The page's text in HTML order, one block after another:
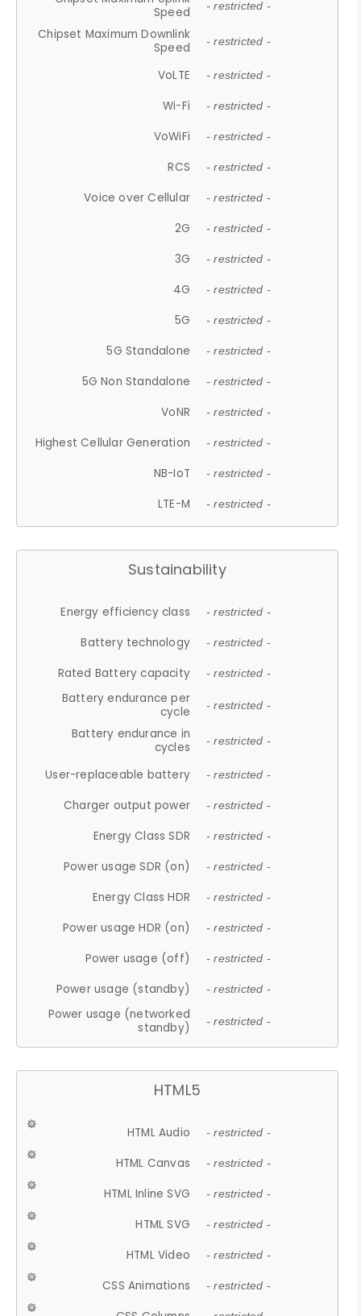
Speed
- restricted -
Chipset Maximum Downlink
Speed
- restricted -
VoLTE - restricted -
Wi-Fi - restricted -
VoWiFi - restricted -
RCS - restricted -
Voice over Cellular - restricted -
2G - restricted -
3G - restricted -
4G - restricted -
5G - restricted -
5G Standalone - restricted -
5G Non Standalone - restricted -
VoNR - restricted -
Highest Cellular Generation - restricted -
NB-IoT - restricted -
LTE-M - restricted -
Sustainability
Energy efficiency class - restricted -
Battery technology - restricted -
Rated Battery capacity - restricted -
Battery endurance per
cycle
- restricted -
Battery endurance in
cycles
- restricted -
User-replaceable battery - restricted -
Charger output power - restricted -
Energy Class SDR - restricted -
Power usage SDR (on) - restricted -
Energy Class HDR - restricted -
Power usage HDR (on) - restricted -
Power usage (off) - restricted -
Power usage (standby) - restricted -
Power usage (networked
standby)
- restricted -
HTML5
HTML Audio - restricted -
HTML Canvas - restricted -
HTML Inline SVG - restricted -
HTML SVG - restricted -
HTML Video - restricted -
CSS Animations - restricted -